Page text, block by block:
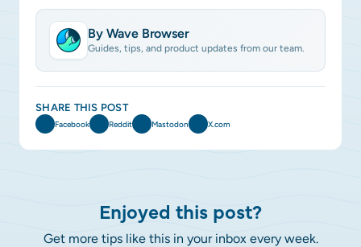
By Wave Browser
Guides, tips, and product updates from our team.
SHARE THIS POST
Facebook Reddit Mastodon X.com
Enjoyed this post?
Get more tips like this in your inbox every week.